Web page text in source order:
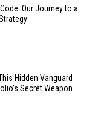
Our Journey to a
Hidden Vanguard
Secret Weapon